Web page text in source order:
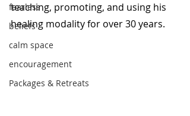
fearless
beliefs
calm space
encouragement
Packages & Retreats
teaching, promoting, and using his
healing modality for over 30 years.